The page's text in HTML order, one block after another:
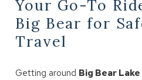
Your Go-To
Big Bear for
Travel
Getting around Big Bear Lake